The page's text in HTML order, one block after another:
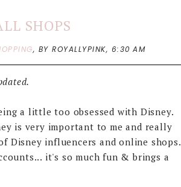
SHOPS
, BY ROYALLYPINK, 6:30 AM
a little too obsessed with Disney.
is very important to me and really
Disney influencers and online shops.
it's so much fun & brings a